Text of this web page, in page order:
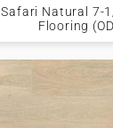
Safari Natural 7-
Flooring